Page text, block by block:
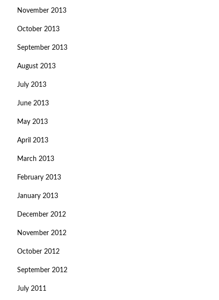
November 2013
October 2013
September 2013
August 2013
July 2013
June 2013
May 2013
April 2013
March 2013
February 2013
January 2013
December 2012
November 2012
October 2012
September 2012
July 2011